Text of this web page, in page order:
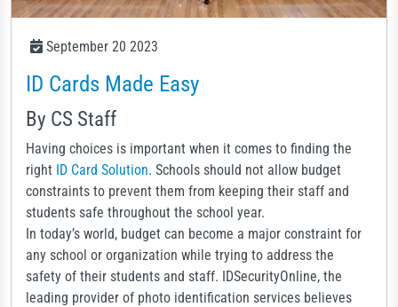
September 20 2023
ID Cards Made Easy
By CS Staff
Having choices is important when it comes to finding the
right ID Card Solution. Schools should not allow budget
constraints to prevent them from keeping their staff and
students safe throughout the school year.
In today’s world, budget can become a major constraint for
any school or organization while trying to address the
safety of their students and staff. IDSecurityOnline, the
leading provider of photo identification services believes